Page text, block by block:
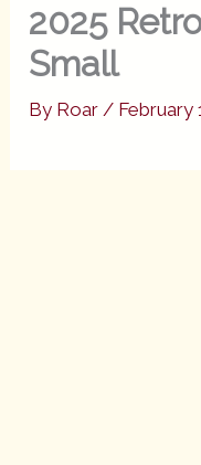
2025
Small
By Roar/ February